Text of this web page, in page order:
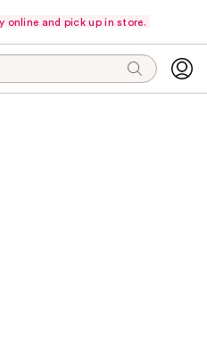
online and pick up in store.